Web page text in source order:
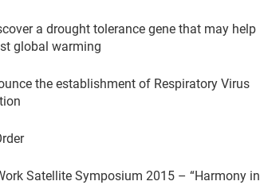
a drought tolerance gene that may help
global warming
the establishment of Respiratory Virus
Satellite Symposium 2015 – “Harmony in